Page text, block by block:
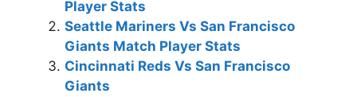
Player Stats
Seattle Mariners Vs San Francisco
Giants Match Player Stats
Cincinnati Reds Vs San Francisco
Giants